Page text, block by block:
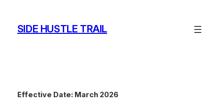
contentSIDE HUSTLE TRAIL
Effective Date: March 2026